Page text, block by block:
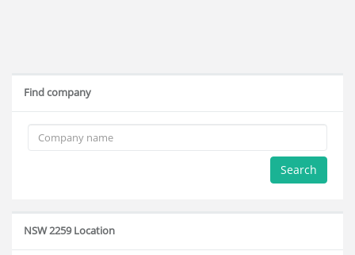
Find company
Search
NSW 2259 Location